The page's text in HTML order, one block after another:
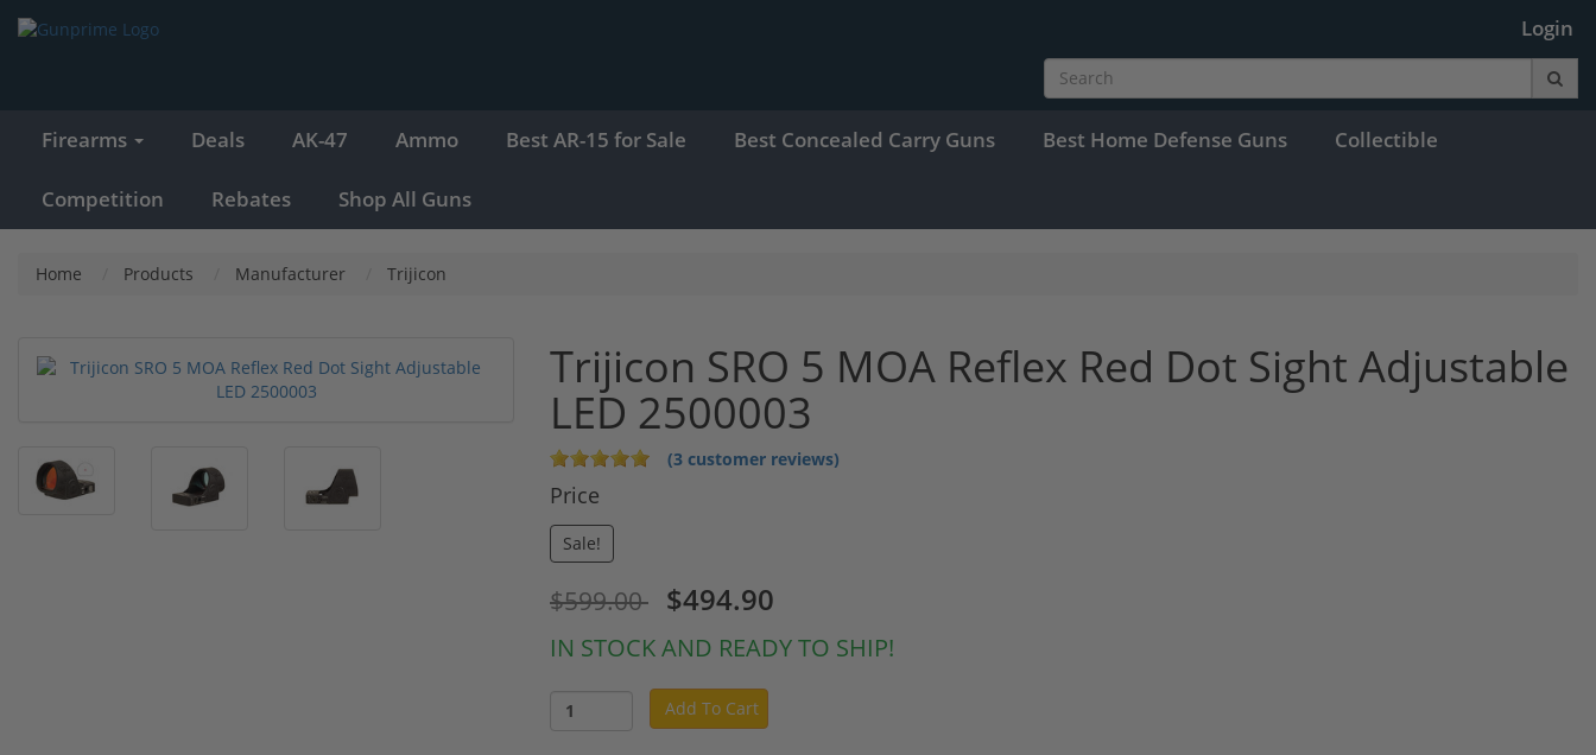
Login
Firearms Deals AK-47 Ammo Best AR-15 for Sale Best Concealed Carry Guns Best Home Defense Guns Collectible
Competition Rebates Shop All Guns
Home Products Manufacturer Trijicon
Trijicon SRO 5 MOA Reflex Red Dot Sight Adjustable
LED 2500003
(3 customer reviews)
Price
Sale!
$599.00 $494.90
IN STOCK AND READY TO SHIP!
Add To Cart